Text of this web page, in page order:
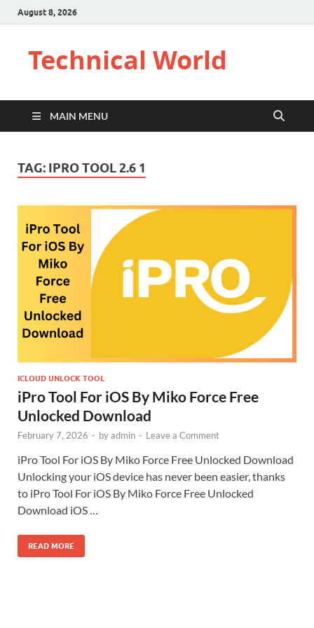
August 8, 2026
Technical World
MAIN MENU
TAG: IPRO TOOL 2.6 1
ICLOUD UNLOCK TOOL
iPro Tool For iOS By Miko Force Free
Unlocked Download
February 7, 2026 - byadmin - Leave a Comment
iPro Tool For iOS By Miko Force Free Unlocked Download
Unlocking your iOS device has never been easier, thanks
to iPro Tool For iOS By Miko Force Free Unlocked
Download iOS …
READ MORE